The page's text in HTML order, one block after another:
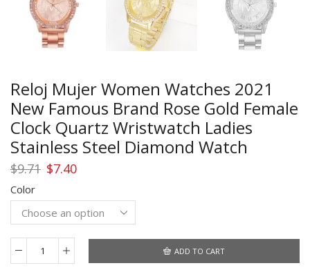
Reloj Mujer Women Watches 2021
New Famous Brand Rose Gold Female
Clock Quartz Wristwatch Ladies
Stainless Steel Diamond Watch
$9.71 Original
was:
$9.71.
$7.40Current
is:
$7.40.
Color
Reloj
ADD TO CART